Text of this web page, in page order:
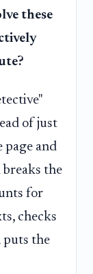
these
of just
page and
breaks the
for
checks
puts the